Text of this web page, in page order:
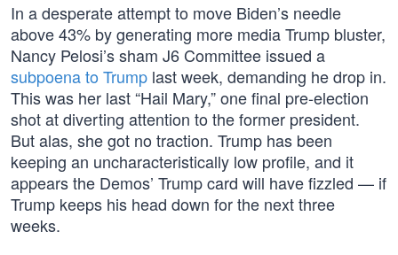
In a desperate attempt to move Biden’s needle
above 43% by generating more media Trump bluster,
Nancy Pelosi’s sham J6 Committee issued a
subpoena to Trump last week, demanding he drop in.
This was her last “Hail Mary,” one final pre-election
shot at diverting attention to the former president.
But alas, she got no traction. Trump has been
keeping an uncharacteristically low profile, and it
appears the Demos’ Trump card will have fizzled — if
Trump keeps his head down for the next three
weeks.